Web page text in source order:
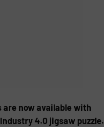
are now available with
4.0 jigsaw puzzle.